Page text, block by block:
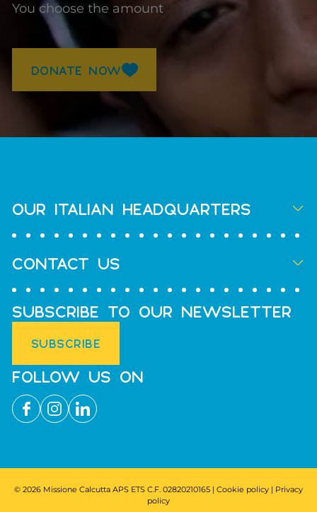
You choose the amount
DONATE NOW
OUR ITALIAN HEADQUARTERS
CONTACT US
SUBSCRIBE TO OUR NEWSLETTER
SUBSCRIBE
FOLLOW US ON
© 2026 Missione Calcutta APS ETS C.F. 02820210165 | Cookie policy | Privacy
policy